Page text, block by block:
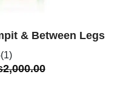
& Between Legs